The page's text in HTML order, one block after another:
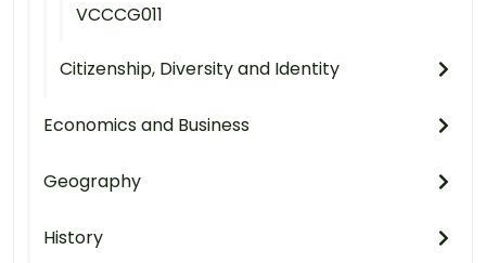
VCCCG011
Citizenship, Diversity and Identity
Economics and Business
Geography
History